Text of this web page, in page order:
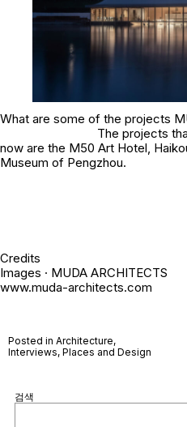
What are some of the projects
The projects
now are the M50 Art Hotel,
Museum of Pengzhou.
Credits
Images · MUDA ARCHITECTS
www.muda-architects.com
Posted in Architecture,
Interviews, Places and Design
검색